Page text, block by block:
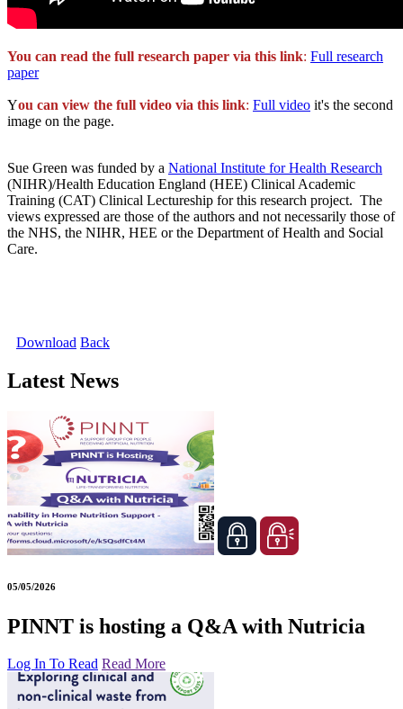
You can read the full research paper via this link: Full research
paper
You can view the full video via this link: Full video it's the second
image on the page.
Sue Green was funded by a National Institute for Health Research
(NIHR)/Health Education England (HEE) Clinical Academic
Training (CAT) Clinical Lectureship for this research project. The
views expressed are those of the authors and not necessarily those of
the NHS, the NIHR, HEE or the Department of Health and Social
Care.
Download Back
Latest News
05/05/2026
PINNT is hosting a Q&A with Nutricia
Log In To Read Read More